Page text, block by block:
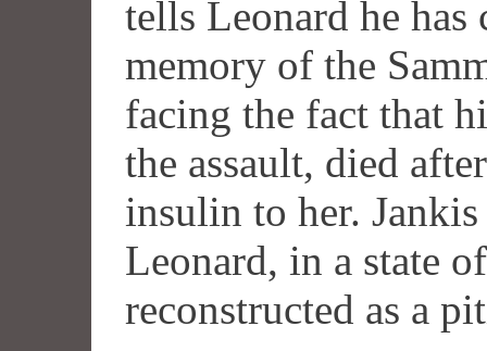
tells Leonard he
memory of the
facing the fact that
the assault, died
insulin to her.
Leonard, in a state
reconstructed as a